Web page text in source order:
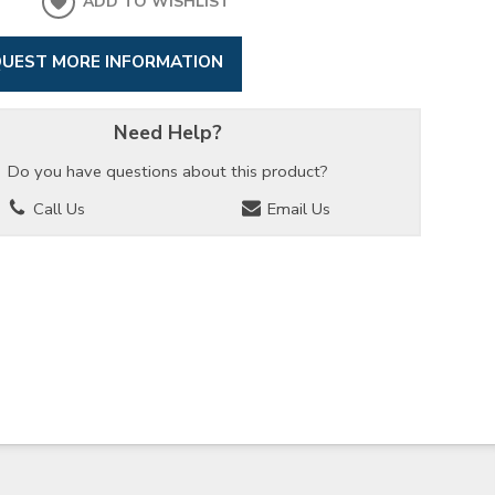
MORE INFORMATION
Need Help?
Do you have questions about this product?
Call Us
Email Us